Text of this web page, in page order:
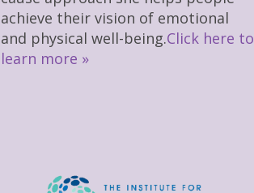
achieve their vision of emotional
and physical well-being.Click here to
learn more »